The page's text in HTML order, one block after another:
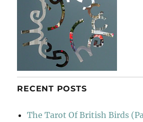
RECENT POSTS
The Tarot Of British Birds